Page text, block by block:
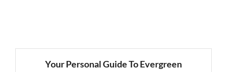
Your Personal Guide To Evergreen